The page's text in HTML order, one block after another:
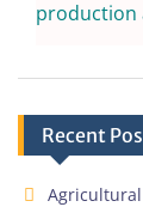
production
Recent
Agricultural